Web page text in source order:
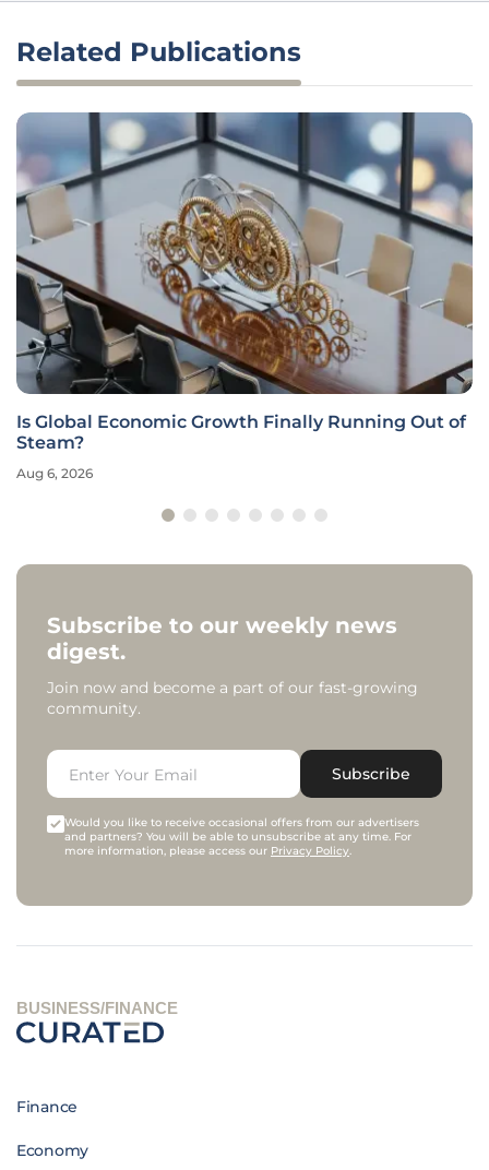
Related Publications
Is Global Economic Growth Finally Running Out of
Steam?
Aug 6, 2026
Subscribe to our weekly news
digest.
Join now and become a part of our fast-growing
community.
Subscribe
Would you like to receive occasional offers from our advertisers
and partners? You will be able to unsubscribe at any time. For
more information, please access our Privacy Policy.
BUSINESS/FINANCE
Finance
Economy